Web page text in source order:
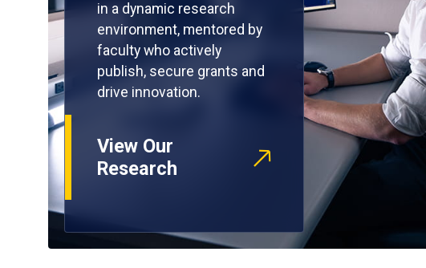
in a dynamic research
environment, mentored by
faculty who actively
publish, secure grants and
drive innovation.
View Our
Research